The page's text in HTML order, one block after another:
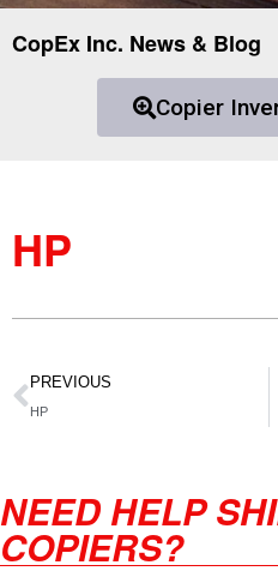
CopEx Inc. News & Blog
Copier
HP
PREVIOUS
HP
NEED HELP
COPIERS?